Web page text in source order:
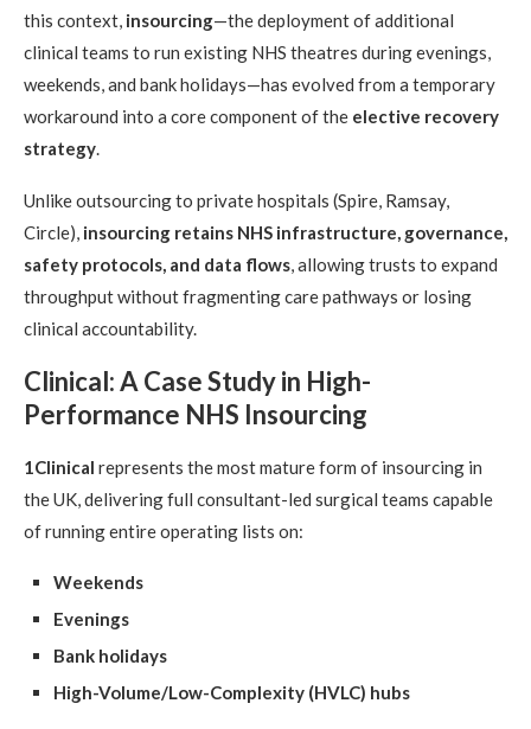
this context, insourcing—the deployment of additional
clinical teams to run existing NHS theatres during evenings,
weekends, and bank holidays—has evolved from a temporary
workaround into a core component of the elective recovery
strategy.
Unlike outsourcing to private hospitals (Spire, Ramsay,
Circle), insourcing retains NHS infrastructure, governance,
safety protocols, and data flows, allowing trusts to expand
throughput without fragmenting care pathways or losing
clinical accountability.
Clinical: A Case Study in High-
Performance NHS Insourcing
1Clinical represents the most mature form of insourcing in
the UK, delivering full consultant-led surgical teams capable
of running entire operating lists on:
Weekends
Evenings
Bank holidays
High-Volume/Low-Complexity (HVLC) hubs